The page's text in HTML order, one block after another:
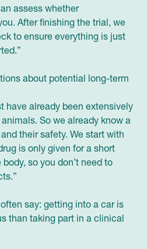
assess whether
After finishing the trial, we
to ensure everything is just
about potential long-term
have already been extensively
So we already know a
their safety. We start with
is only given for a short
so you don’t need to
say: getting into a car is
than taking part in a clinical